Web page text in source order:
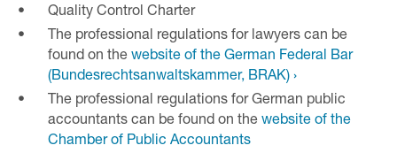
Quality Control Charter
The professional regulations for lawyers can be
found on the website of the German Federal Bar
(Bundesrechtsanwaltskammer, BRAK) ›
The professional regulations for German public
accountants can be found on the website of the
Chamber of Public Accountants